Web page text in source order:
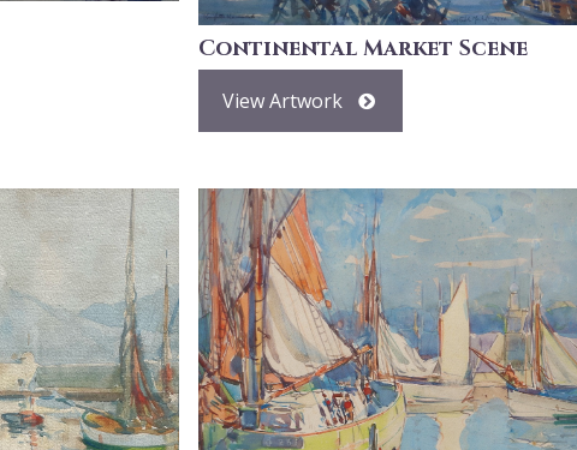
Continental Market Scene
View Artwork